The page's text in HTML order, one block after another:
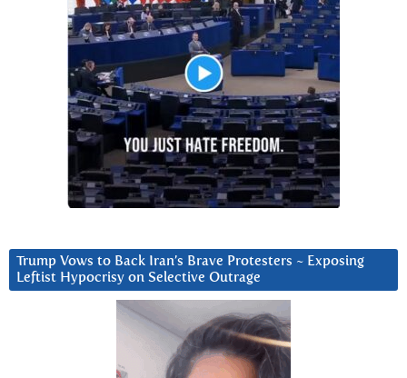
Trump Vows to Back Iran’s Brave Protesters ~ Exposing
Leftist Hypocrisy on Selective Outrage